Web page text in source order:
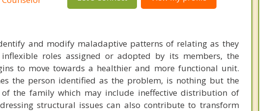
and modify maladaptive patterns of relating as they
roles assigned or adopted by its members, the
to move towards a healthier and more functional unit.
the person identified as the problem, is nothing but the
the family which may include ineffective distribution of
structural issues can also contribute to transform